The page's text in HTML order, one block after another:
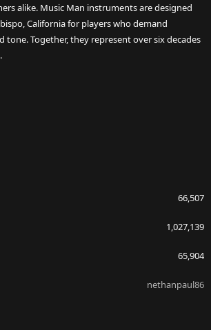
alike. Music Man instruments are designed
California for players who demand
tone. Together, they represent over six decades
66,507
1,027,139
65,904
nethanpaul86